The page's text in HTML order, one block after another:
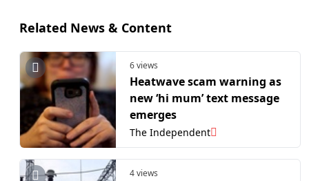
Related News & Content
6 views
Heatwave scam warning as
new ‘hi mum’ text message
emerges
The Independent
4 views